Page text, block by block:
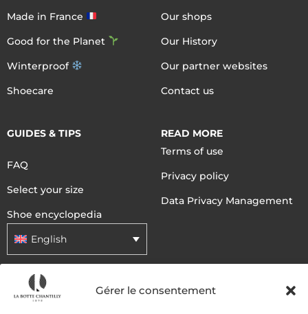
Gérer le consentement
Made in France
Good for the Planet
Winterproof
Shoecare
Our shops
Our History
Our partner websites
Contact us
GUIDES & TIPS
FAQ
Select your size
Shoe encyclopedia
English
READ MORE
Terms of use
Privacy policy
Data Privacy Management
DELIVERY METHODS